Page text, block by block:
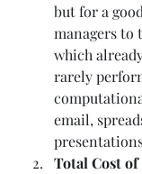
but for a
managers to
which
rarely
email,
Total Cost